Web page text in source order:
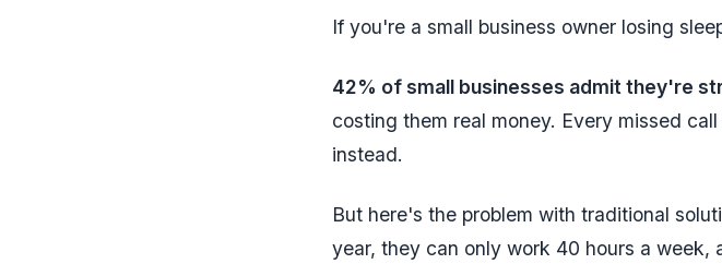
If you're a small business owner losing
42% of small businesses admit they're
costing them real money. Every missed
instead.
But here's the problem with traditional
year, they can only work 40 hours a